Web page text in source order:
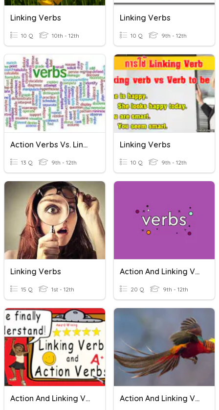
Linking Verbs
10 Q 10th - 12th
Linking Verbs
10 Q 9th - 12th
Action Verbs Vs. Linking Verbs
13 Q 9th - 12th
Linking Verbs
10 Q 9th - 12th
Linking Verbs
15 Q 1st - 12th
Action And Linking Verbs
20 Q 9th - 12th
Action And Linking Verbs Action And Linking Verbs